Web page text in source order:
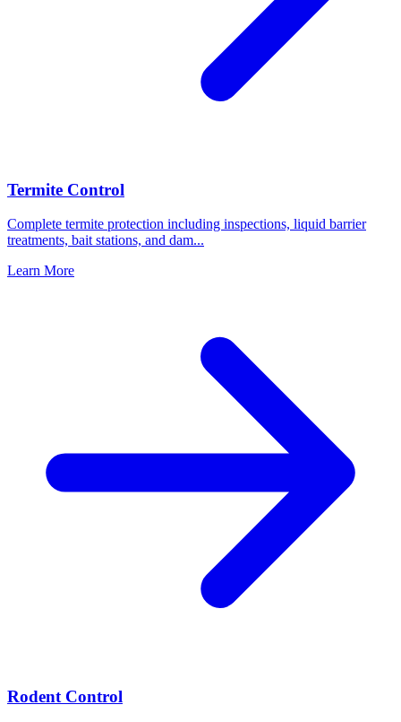
Termite Control
Complete termite protection including inspections, liquid barrier
treatments, bait stations, and dam...
Learn More
Rodent Control